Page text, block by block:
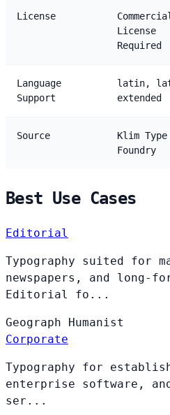
License
Commercial
License
Required
Language
Support
latin,
extended
Source
Klim Type
Foundry
Best Use Cases
Editorial
Typography suited for
newspapers, and long-
Editorial fo...
Geograph Humanist
Corporate
Typography for
enterprise software,
ser...